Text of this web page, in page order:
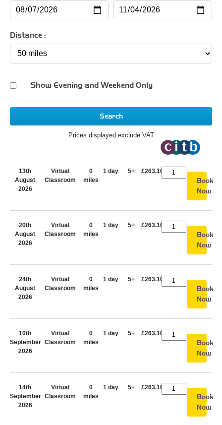
Distance :
Show Evening and Weekend Only
Search
Prices displayed exclude VAT
13th
August
2026
Virtual
Classroom
0
miles
1 day 5+ £263.10
Book
Now
20th
August
2026
Virtual
Classroom
0
miles
1 day 5+ £263.10
Book
Now
24th
August
2026
Virtual
Classroom
0
miles
1 day 5+ £263.10
Book
Now
10th
September
2026
Virtual
Classroom
0
miles
1 day 5+ £263.10
Book
Now
14th
September
2026
Virtual
Classroom
0
miles
1 day 5+ £263.10
Book
Now